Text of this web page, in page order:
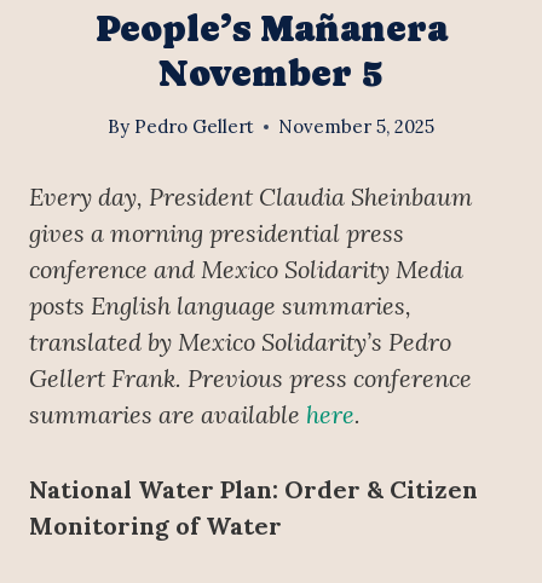
People’s Mañanera
November 5
By Pedro Gellert November 5, 2025
Every day, President Claudia Sheinbaum
gives a morning presidential press
conference and Mexico Solidarity Media
posts English language summaries,
translated by Mexico Solidarity’s Pedro
Gellert Frank. Previous press conference
summaries are available here.
National Water Plan: Order & Citizen
Monitoring of Water